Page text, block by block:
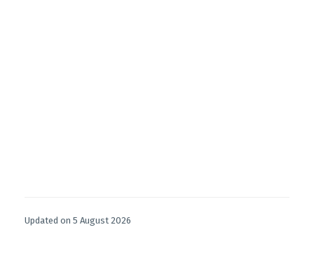
Updated on 5 August 2026